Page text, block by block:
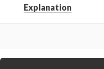
Explanation